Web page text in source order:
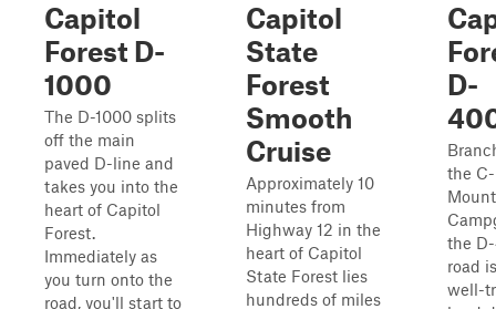
Capitol
Forest D-
1000
The D-1000 splits
off the main
paved D-line and
takes you into the
heart of Capitol
Forest.
Immediately as
you turn onto the
road, you'll start to
Capitol
State
Forest
Smooth
Cruise
Approximately 10
minutes from
Highway 12 in the
heart of Capitol
State Forest lies
hundreds of miles
D-
the
the
road
well-